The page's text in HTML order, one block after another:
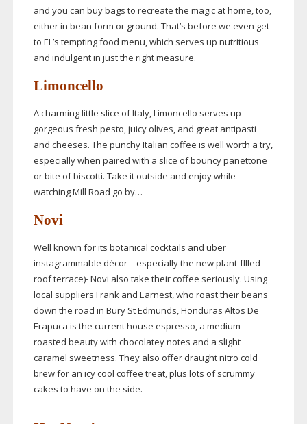
and you can buy bags to recreate the magic at home, too,
either in bean form or ground. That’s before we even get
to EL’s tempting food menu, which serves up nutritious
and indulgent in just the right measure.
Limoncello
A charming little slice of Italy, Limoncello serves up
gorgeous fresh pesto, juicy olives, and great antipasti
and cheeses. The punchy Italian coffee is well worth a try,
especially when paired with a slice of bouncy panettone
or bite of biscotti. Take it outside and enjoy while
watching Mill Road go by…
Novi
Well known for its botanical cocktails and uber
instagrammable décor – especially the newplant-fIlled
roof terrace)- Novi also take their coffee seriously. Using
local suppliers Frank and Earnest, who roast their beans
down the road in Bury St Edmunds, Honduras Altos De
Erapuca is the current house espresso, a medium
roasted beauty with chocolatey notes and a slight
caramel sweetness. They also offer draught nitro cold
brew for an icy cool coffee treat, plus lots of scrummy
cakes to have on the side.